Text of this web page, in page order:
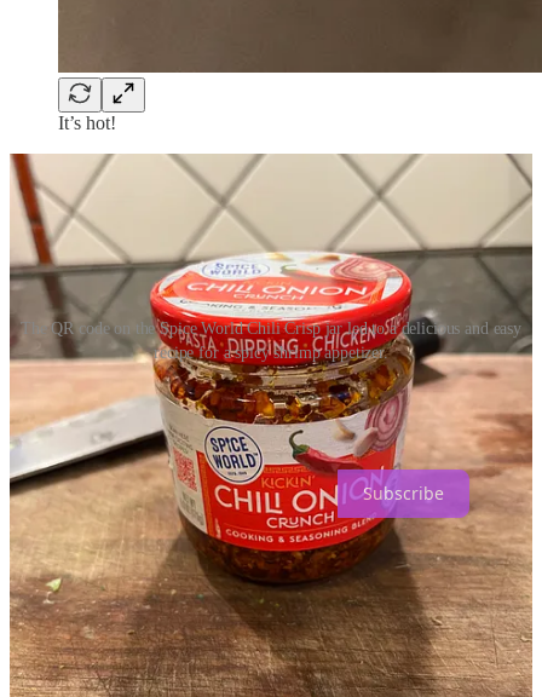
It’s hot!
The QR code on the Spice World Chili Crisp jar led to a delicious and easy
recipe for a spicy shrimp appetizer.
How to Eat and Drink is a reader-supported publication. To receive
new posts and support my work, consider becoming a free or paid
subscriber.
Subscribe
4
1
Share
Discussion about this post